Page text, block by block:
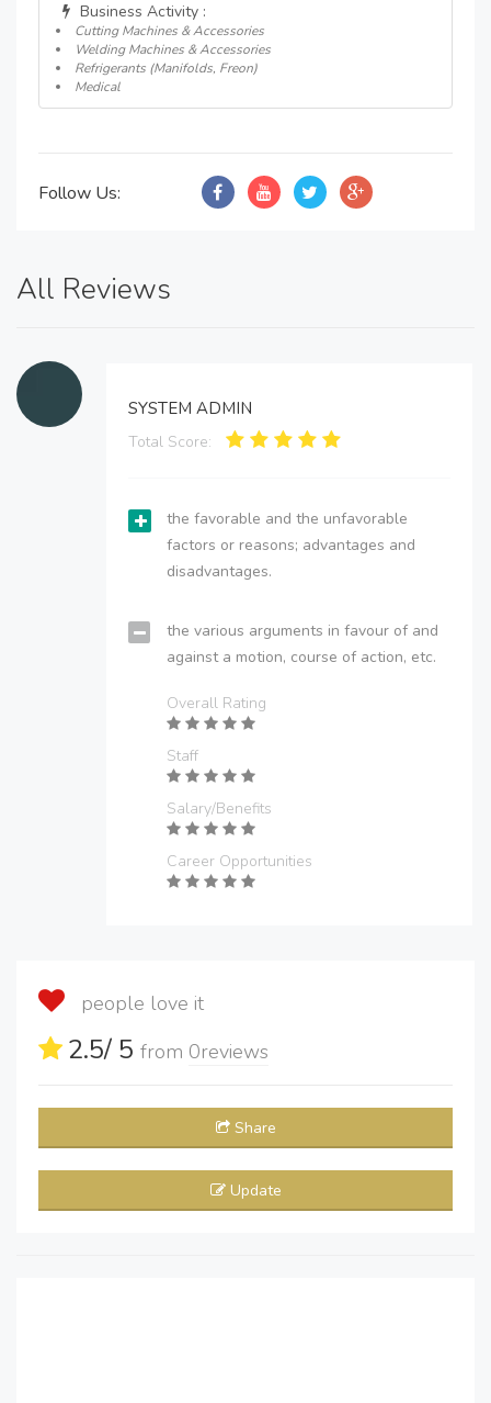
Business Activity :
Cutting Machines & Accessories
Welding Machines & Accessories
Refrigerants (Manifolds, Freon)
Medical
Follow Us:
All Reviews
SYSTEM ADMIN
Total Score:
the favorable and the unfavorable
factors or reasons; advantages and
disadvantages.
the various arguments in favour of and
against a motion, course of action, etc.
Overall Rating
Staff
Salary/Benefits
Career Opportunities
people love it
2.5/ 5 from 0reviews
Share
Update